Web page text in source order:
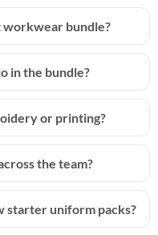
workwear bundle?
in the bundle?
or printing?
the team?
starter uniform packs?